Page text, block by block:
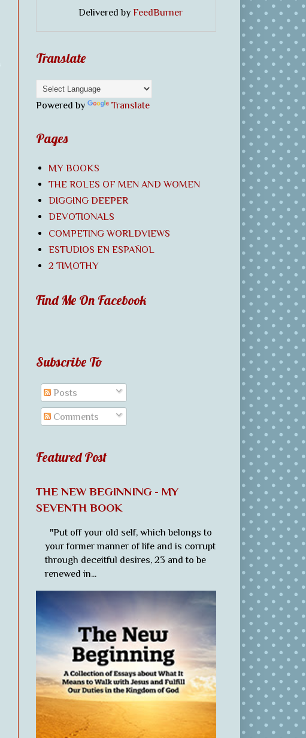
Delivered by FeedBurner
Translate
Powered by Translate
Pages
MY BOOKS
THE ROLES OF MEN AND WOMEN
DIGGING DEEPER
DEVOTIONALS
COMPETING WORLDVIEWS
ESTUDIOS EN ESPAÑOL
2 TIMOTHY
Find Me On Facebook
Subscribe To
Posts
Comments
Featured Post
THE NEW BEGINNING - MY
SEVENTH BOOK
"Put off your old self, which belongs to
your former manner of life and is corrupt
through deceitful desires, 23 and to be
renewed in...